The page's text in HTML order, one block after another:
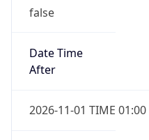
false
Date Time
After
2026-11-01 TIME 01:00